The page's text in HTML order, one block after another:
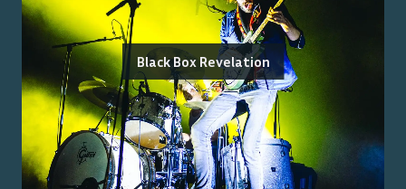
Black Box Revelation